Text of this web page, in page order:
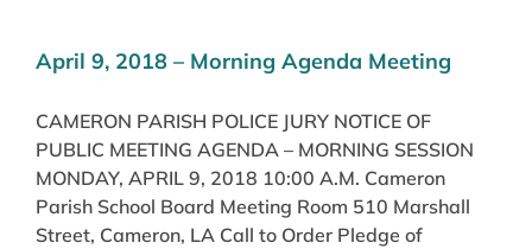
April 9, 2018 – Morning Agenda Meeting
CAMERON PARISH POLICE JURY NOTICE OF
PUBLIC MEETING AGENDA – MORNING SESSION
MONDAY, APRIL 9, 2018 10:00 A.M. Cameron
Parish School Board Meeting Room 510 Marshall
Street, Cameron, LA Call to Order Pledge of